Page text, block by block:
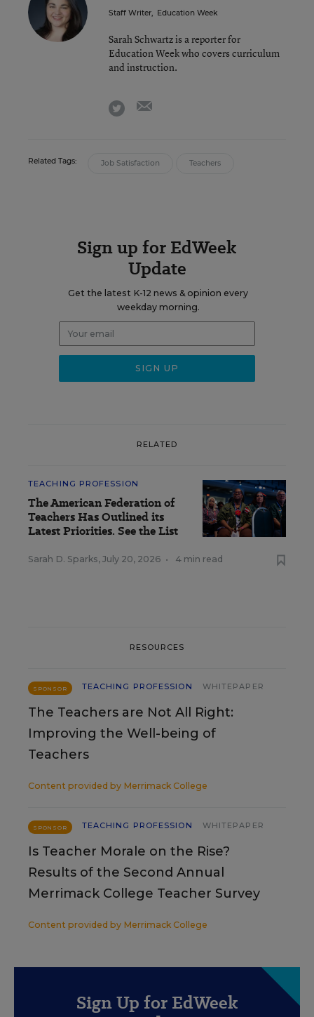
Staff Writer, Education Week
Sarah Schwartz is a reporter for
Education Week who covers curriculum
and instruction.
twitter
Related Tags: Job Satisfaction Teachers
Sign up for EdWeek
Update
Get the latest K-12 news & opinion every
weekday morning.
RELATED
TEACHING PROFESSION
The American Federation of
Teachers Has Outlined its
Latest Priorities. See the List
Sarah D. Sparks, July 20, 2026 • 4 min read
RESOURCES
SPONSOR TEACHING PROFESSION WHITEPAPER
The Teachers are Not All Right:
Improving the Well-being of
Teachers
Content provided by Merrimack College
SPONSOR TEACHING PROFESSION WHITEPAPER
Is Teacher Morale on the Rise?
Results of the Second Annual
Merrimack College Teacher Survey
Content provided by Merrimack College
Sign Up for EdWeek